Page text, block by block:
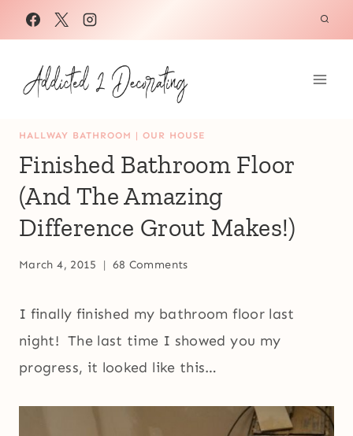
Skip
to
content
HALLWAY BATHROOM | OUR HOUSE
Finished Bathroom Floor
(And The Amazing
Difference Grout Makes!)
March 4, 2015 68 Comments
I finally finished my bathroom floor last
night! The last time I showed you my
progress, it looked like this…